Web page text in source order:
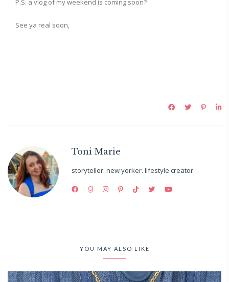
P.S. a vlog of my weekend is coming soon?
See ya real soon,
Toni Marie
storyteller. new yorker. lifestyle creator.
YOU MAY ALSO LIKE